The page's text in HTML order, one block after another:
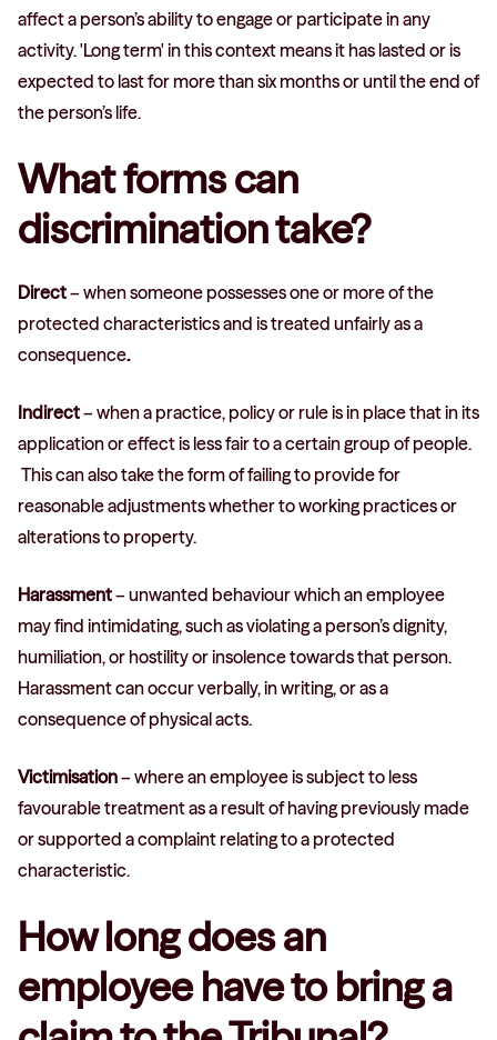
affect a person’s ability to engage or participate in any
activity. 'Long term' in this context means it has lasted or is
expected to last for more than six months or until the end of
the person’s life.
What forms can
discrimination take?
Direct– when someone possesses one or more of the
protected characteristics and is treated unfairly as a
consequence.
Indirect– when a practice, policy or rule is in place that in its
application or effect is less fair to a certain group of people.
This can also take the form of failing to provide for
reasonable adjustments whether to working practices or
alterations to property.
Harassment– unwanted behaviour which an employee
may find intimidating, such as violating a person’s dignity,
humiliation, or hostility or insolence towards that person.
Harassment can occur verbally, in writing, or as a
consequence of physical acts.
Victimisation– where an employee is subject to less
favourable treatment as a result of having previously made
or supported a complaint relating to a protected
characteristic.
How long does an
employee have to bring a